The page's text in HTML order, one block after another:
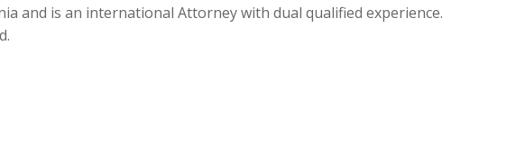
and is an international Attorney with dual qualified experience.